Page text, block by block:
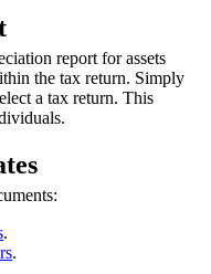
report for assets
the tax return. Simply
a tax return. This
.
.